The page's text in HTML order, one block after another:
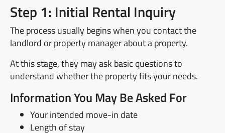
Step 1: Initial Rental Inquiry
The process usually begins when you contact the
landlord or property manager about a property.
At this stage, they may ask basic questions to
understand whether the property fits your needs.
Information You May Be Asked For
Your intended move-in date
Length of stay